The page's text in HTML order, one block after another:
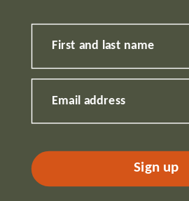
First and last name
Email address
Sign up